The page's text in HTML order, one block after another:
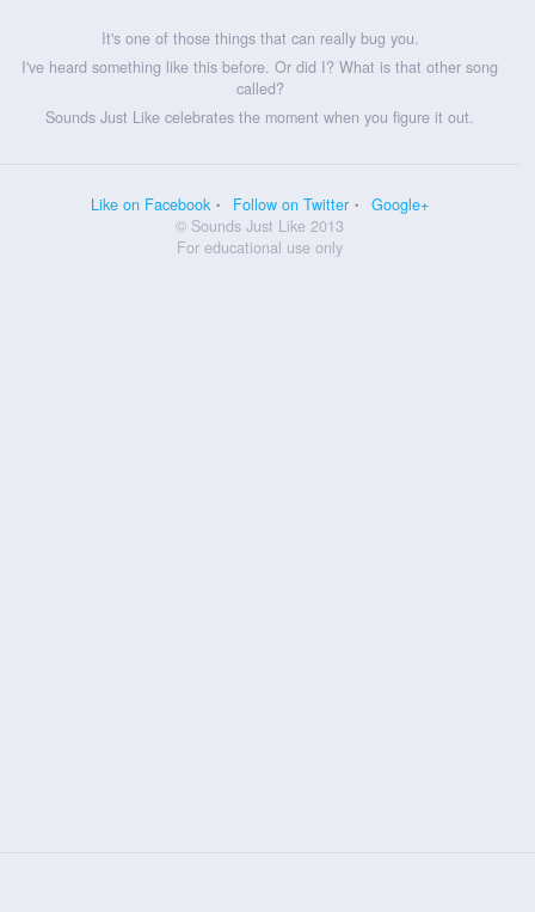
It's one of those things that can really bug you.
I've heard something like this before. Or did I? What is that other song
called?
Sounds Just Like celebrates the moment when you figure it out.
Like on Facebook Follow on Twitter
Google+
© Sounds Just Like 2013
For educational use only